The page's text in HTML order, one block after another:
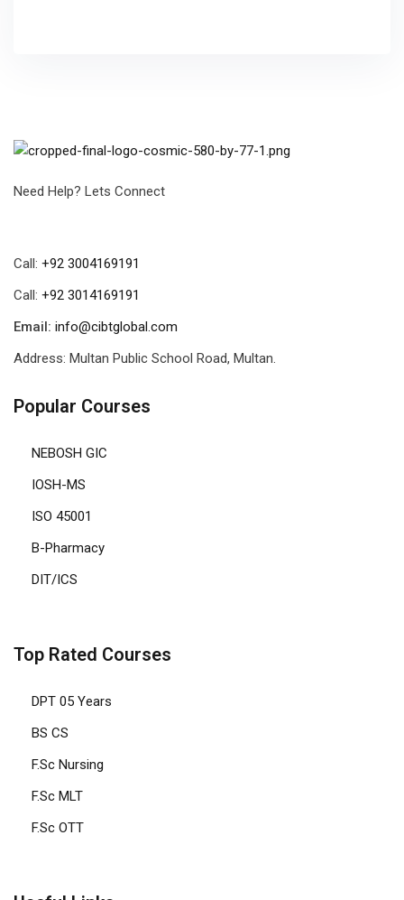
Need Help? Lets Connect
Call: +92 3004169191
Call: +92 3014169191
Email: info@cibtglobal.com
Address: Multan Public School Road, Multan.
Popular Courses
NEBOSH GIC
IOSH-MS
ISO 45001
B-Pharmacy
DIT/ICS
Top Rated Courses
DPT 05 Years
BS CS
F.Sc Nursing
F.Sc MLT
F.Sc OTT